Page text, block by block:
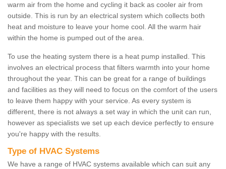
warm air from the home and cycling it back as cooler air from
outside. This is run by an electrical system which collects both
heat and moisture to leave your home cool. All the warm hair
within the home is pumped out of the area.
To use the heating system there is a heat pump installed. This
involves an electrical process that filters warmth into your home
throughout the year. This can be great for a range of buildings
and facilities as they will need to focus on the comfort of the users
to leave them happy with your service. As every system is
different, there is not always a set way in which the unit can run,
however as specialists we set up each device perfectly to ensure
you're happy with the results.
Type of HVAC Systems
We have a range of HVAC systems available which can suit any